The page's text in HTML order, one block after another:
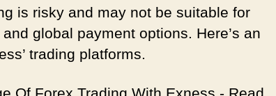
is risky and may not be suitable for
global payment options. Here’s an
trading platforms.